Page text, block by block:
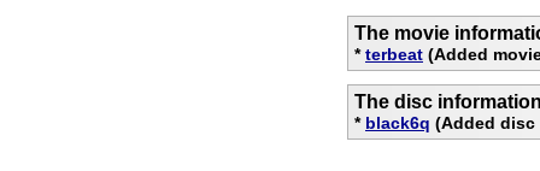
The movie
*terbeat (Added
The disc
* black6q (Added disc